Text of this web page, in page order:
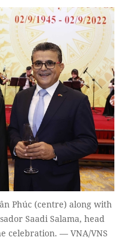
Phúc (centre) along with
Saadi Salama, head
celebration. — VNA/VNS